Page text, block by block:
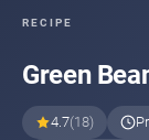
RECIPE
Green
4.7(18)